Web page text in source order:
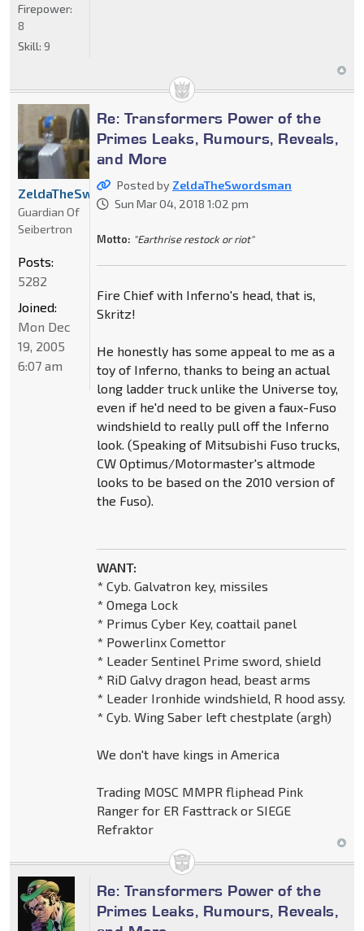
Firepower:
8
Skill: 9
Re: Transformers Power of the
Primes Leaks, Rumours, Reveals,
and More
Posted by ZeldaTheSwordsman
Sun Mar 04, 2018 1:02 pm
Motto: "Earthrise restock or riot"
Fire Chief with Inferno's head, that is,
Skritz!
He honestly has some appeal to me as a
toy of Inferno, thanks to being an actual
long ladder truck unlike the Universe toy,
even if he'd need to be given a faux-Fuso
windshield to really pull off the Inferno
look. (Speaking of Mitsubishi Fuso trucks,
CW Optimus/Motormaster's altmode
looks to be based on the 2010 version of
the Fuso).
WANT:
* Cyb. Galvatron key, missiles
* Omega Lock
* Primus Cyber Key, coattail panel
* Powerlinx Comettor
* Leader Sentinel Prime sword, shield
* RiD Galvy dragon head, beast arms
* Leader Ironhide windshield, R hood assy.
* Cyb. Wing Saber left chestplate (argh)
We don't have kings in America
Trading MOSC MMPR fliphead Pink
Ranger for ER Fasttrack or SIEGE
Refraktor
ZeldaTheSwordsman
Guardian Of
Seibertron
Posts:
5282
Joined:
Mon Dec
19, 2005
6:07 am
Re: Transformers Power of the
Primes Leaks, Rumours, Reveals,